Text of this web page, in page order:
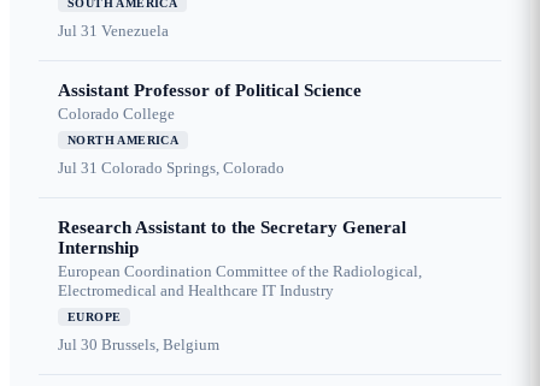
SOUTH AMERICA
Jul 31 Venezuela
Assistant Professor of Political Science
Colorado College
NORTH AMERICA
Jul 31 Colorado Springs, Colorado
Research Assistant to the Secretary General
Internship
European Coordination Committee of the Radiological,
Electromedical and Healthcare IT Industry
EUROPE
Jul 30 Brussels, Belgium